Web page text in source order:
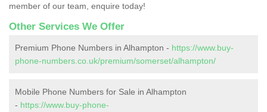
member of our team, enquire today!
Other Services We Offer
Premium Phone Numbers in Alhampton - https://www.buy-
phone-numbers.co.uk/premium/somerset/alhampton/
Mobile Phone Numbers for Sale in Alhampton
- https://www.buy-phone-